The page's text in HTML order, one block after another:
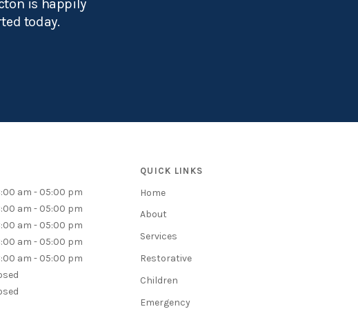
is happily
today.
am - 05:00 pm
am - 05:00 pm
am - 05:00 pm
am - 05:00 pm
am - 05:00 pm
QUICK LINKS
Home
About
Services
Restorative
Children
Emergency